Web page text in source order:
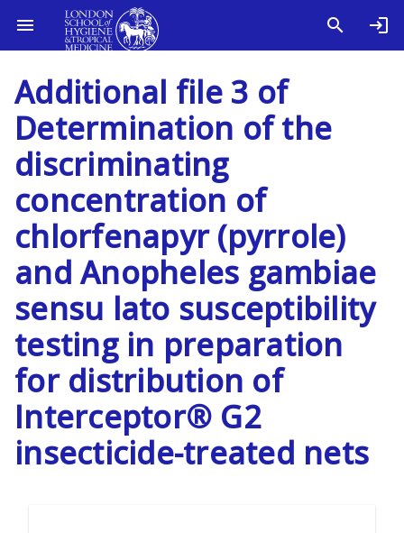
Additional file 3 of
Determination of the
discriminating
concentration of
chlorfenapyr (pyrrole)
and Anopheles gambiae
sensu lato susceptibility
testing in preparation
for distribution of
Interceptor® G2
insecticide-treated nets